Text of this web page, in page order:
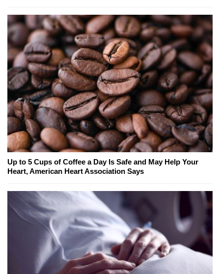
Up to 5 Cups of Coffee a Day Is Safe and May Help Your
Heart, American Heart Association Says